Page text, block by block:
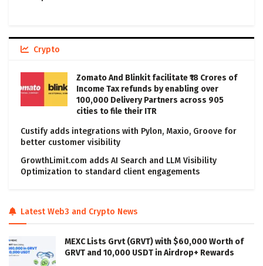
Crypto
Zomato And Blinkit facilitate ₹18 Crores of
Income Tax refunds by enabling over
100,000 Delivery Partners across 905
cities to file their ITR
Custify adds integrations with Pylon, Maxio, Groove for
better customer visibility
GrowthLimit.com adds AI Search and LLM Visibility
Optimization to standard client engagements
Latest Web3 and Crypto News
MEXC Lists Grvt (GRVT) with $60,000 Worth of
GRVT and 10,000 USDT in Airdrop+ Rewards